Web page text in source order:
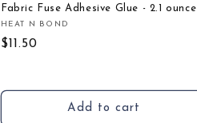
Fabric Fuse Adhesive Glue - 2.1 ounce
Vendor:
HEAT N BOND
Regular
$11.50
Add to cart